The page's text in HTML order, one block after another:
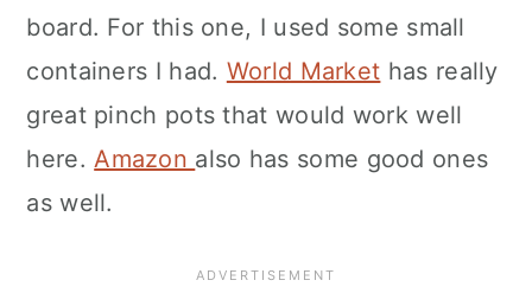
board. For this one, I used some small
containers I had. World Market has really
great pinch pots that would work well
here.Amazon also has some good ones
as well.